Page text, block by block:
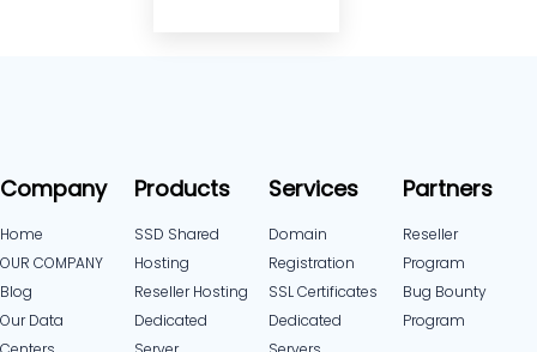
Company
Home
OUR COMPANY
Blog
Our Data
Products
SSD Shared
Hosting
Reseller Hosting
Dedicated
Services
Domain
Registration
SSL Certificates
Dedicated
Partners
Reseller
Program
Bug Bounty
Program